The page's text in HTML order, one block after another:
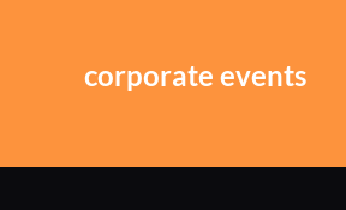
corporate events